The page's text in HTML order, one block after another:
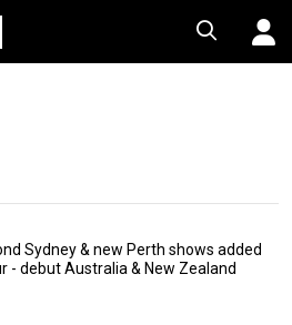
Sydney & new Perth shows added
- debut Australia & New Zealand